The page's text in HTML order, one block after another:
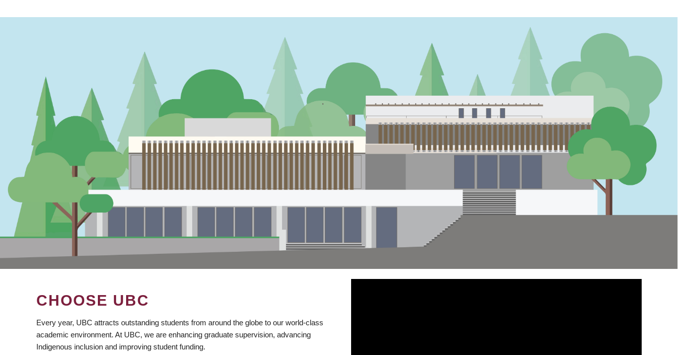
CHOOSE UBC
Every year, UBC attracts outstanding students from around the globe to our world-class
academic environment. At UBC, we are enhancing graduate supervision, advancing
Indigenous inclusion and improving student funding.